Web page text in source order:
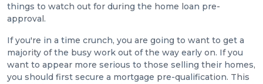
things to watch out for during the home loan pre-
approval.
If you're in a time crunch, you are going to want to get a
majority of the busy work out of the way early on. If you
want to appear more serious to those selling their homes,
you should first secure a mortgage pre-qualification. This